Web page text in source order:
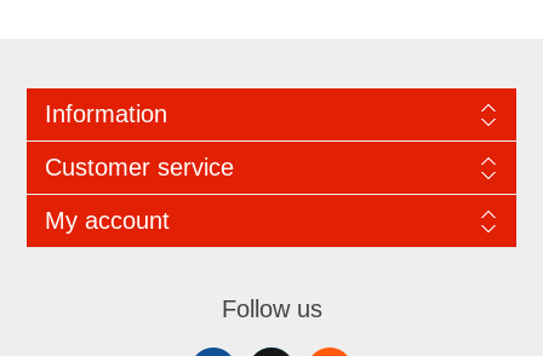
Information
Customer service
My account
Follow us